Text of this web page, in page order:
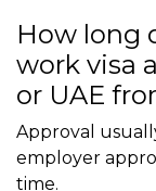
How long
work visa
or UAE
Approval
employer
time.